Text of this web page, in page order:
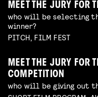
MEET THE JURY FOR
who will be selecting
winner?
PITCH, FILM FEST
MEET THE JURY FOR
COMPETITION
who will be giving out